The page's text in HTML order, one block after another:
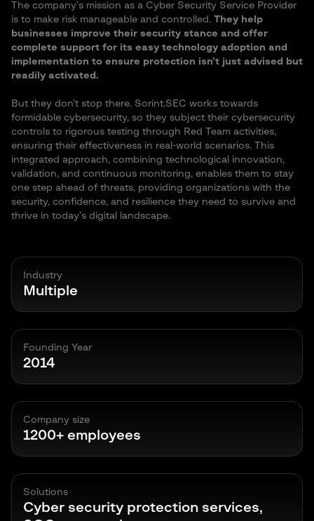
The company’s mission as a Cyber Security Service Provider
is to make risk manageable and controlled. They help
businesses improve their security stance and offer
complete support for its easy technology adoption and
implementation to ensure protection isn’t just advised but
readily activated.
But they don’t stop there. Sorint.SEC works towards
formidable cybersecurity, so they subject their cybersecurity
controls to rigorous testing through Red Team activities,
ensuring their effectiveness in real-world scenarios. This
integrated approach, combining technological innovation,
validation, and continuous monitoring, enables them to stay
one step ahead of threats, providing organizations with the
security, confidence, and resilience they need to survive and
thrive in today’s digital landscape.
Industry
Multiple
Founding Year
2014
Company size
1200+ employees
Solutions
Cyber security protection services,